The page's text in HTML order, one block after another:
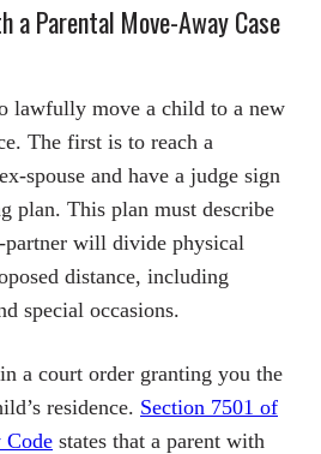
a Parental Move-Away Case
lawfully move a child to a new
The first is to reach a
spouse and have a judge sign
plan. This plan must describe
will divide physical
distance, including
special occasions.
a court order granting you the
residence. Section 7501 of
states that a parent with